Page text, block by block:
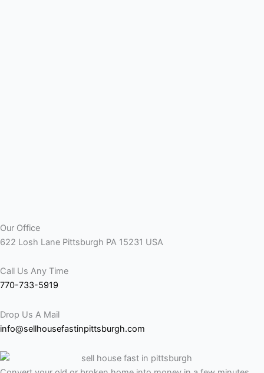
Our Office
622 Losh Lane Pittsburgh PA 15231 USA
Call Us Any Time
770-733-5919
Drop Us A Mail
info@sellhousefastinpittsburgh.com